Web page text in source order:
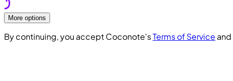
More options
By continuing, you accept Coconote'sTerms of Service and